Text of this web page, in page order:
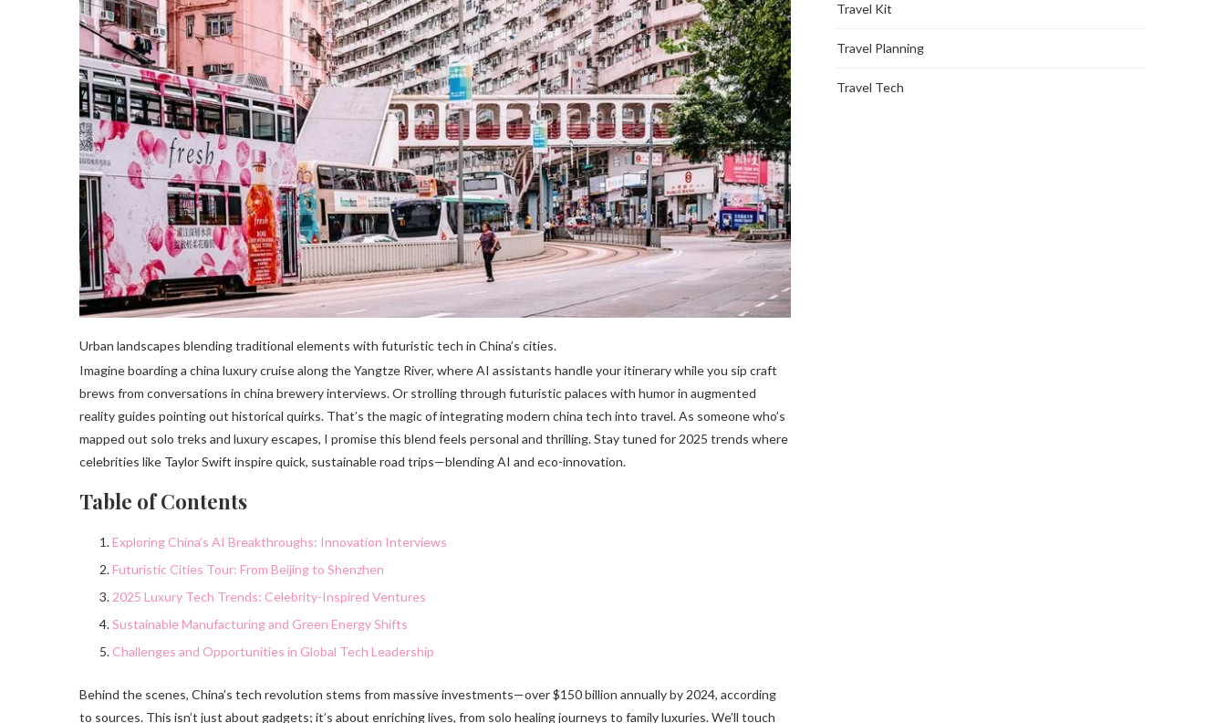
Urban landscapes blending traditional elements with futuristic tech in China’s cities.
Imagine boarding a china luxury cruise along the Yangtze River, where AI assistants handle your itinerary while you sip craft
brews from conversations in china brewery interviews. Or strolling through futuristic palaces with humor in augmented
reality guides pointing out historical quirks. That’s the magic of integrating modern china tech into travel. As someone who’s
mapped out solo treks and luxury escapes, I promise this blend feels personal and thrilling. Stay tuned for 2025 trends where
celebrities like Taylor Swift inspire quick, sustainable road trips—blending AI and eco-innovation.
Table of Contents
Exploring China’s AI Breakthroughs: Innovation Interviews
Futuristic Cities Tour: From Beijing to Shenzhen
2025 Luxury Tech Trends: Celebrity-Inspired Ventures
Sustainable Manufacturing and Green Energy Shifts
Challenges and Opportunities in Global Tech Leadership
Behind the scenes, China’s tech revolution stems from massive investments—over $150 billion annually by 2024, according
to sources. This isn’t just about gadgets; it’s about enriching lives, from solo healing journeys to family luxuries. We’ll touch
Travel Kit
Travel Planning
Travel Tech